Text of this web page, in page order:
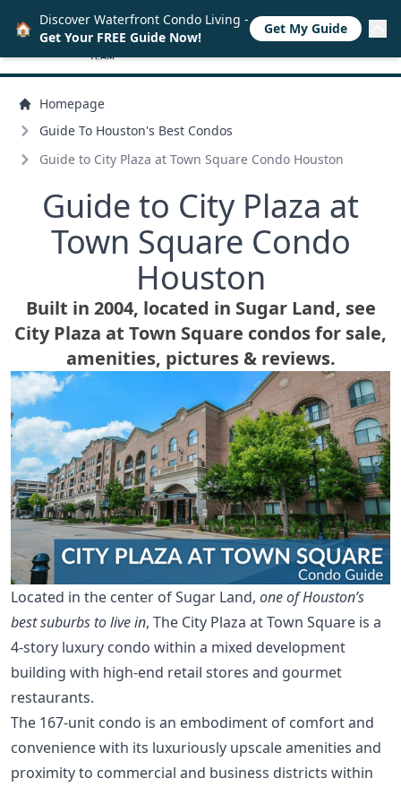
Homepage
Guide To Houston's Best Condos
Guide to City Plaza at Town Square Condo Houston
Guide to City Plaza at
Town Square Condo
Houston
Built in 2004, located in Sugar Land, see
City Plaza at Town Square condos for sale,
amenities, pictures & reviews.
Located in the center of Sugar Land, one of Houston’s
best suburbs to live in, The City Plaza at Town Square is a
4-story luxury condo within a mixed development
building with high-end retail stores and gourmet
restaurants.
The 167-unit condo is an embodiment of comfort and
convenience with its luxuriously upscale amenities and
proximity to commercial and business districts within
🏠 Discover Waterfront Condo Living -
Get Your FREE Guide Now!
Get My Guide